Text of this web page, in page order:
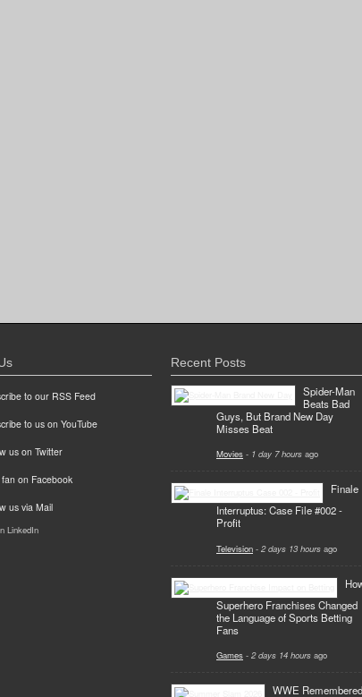
to our RSS Feed
to us on YouTube
us on Twitter
on Facebook
us via Mail
LinkedIn
Recent Posts
Spider-Man
Beats Bad
Guys, But Brand New Day
Misses Beat
Movies - 1 day 7 hours ago
Finale
Interruptus: Case File #002 -
Profit
Television - 2 days 13 hours ago
Superhero Franchises Changed
the Language of Sports Betting
Fans
Games - 2 days 14 hours ago
WWE Remembered